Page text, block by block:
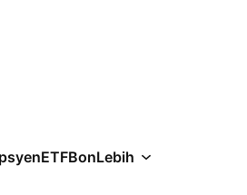
ETFBonLebih